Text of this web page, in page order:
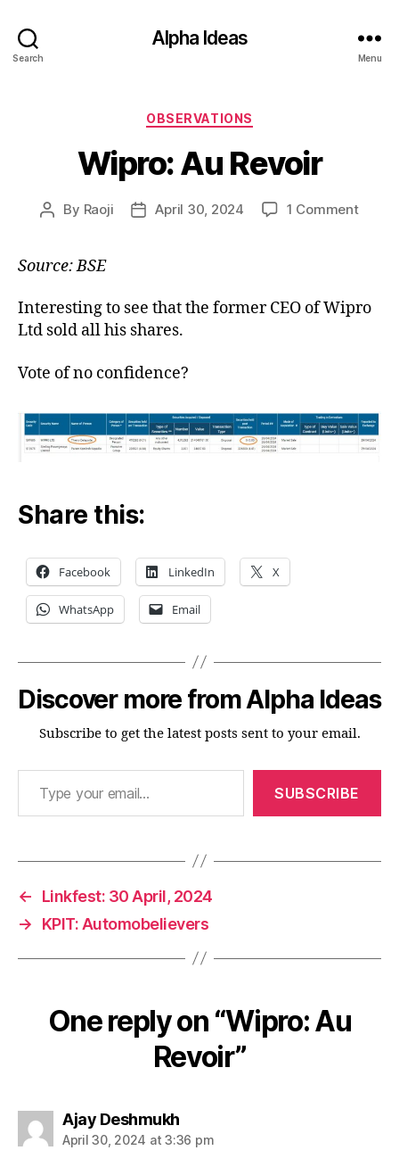
Search
Alpha Ideas
Menu
Categories
OBSERVATIONS
Wipro: Au Revoir
Post
By Raoji
PostApril 30, 2024 1 Commenton
Source: BSE
Interesting to see that the former CEO of Wipro
Ltd sold all his shares.
Vote of no confidence?
Share this:
Facebook LinkedIn X
WhatsApp Email
Discover more from Alpha Ideas
Subscribe to get the latest posts sent to your email.
Type your email…
SUBSCRIBE
←
Linkfest: 30 April, 2024
→
KPIT: Automobelievers
One reply on “Wipro: Au
Revoir”
Ajay Deshmukhsays:
April 30, 2024 at 3:36 pm